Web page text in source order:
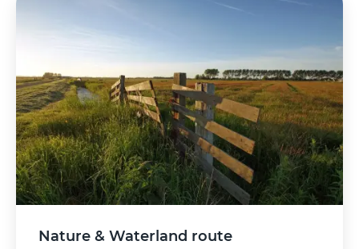
Nature & Waterland route